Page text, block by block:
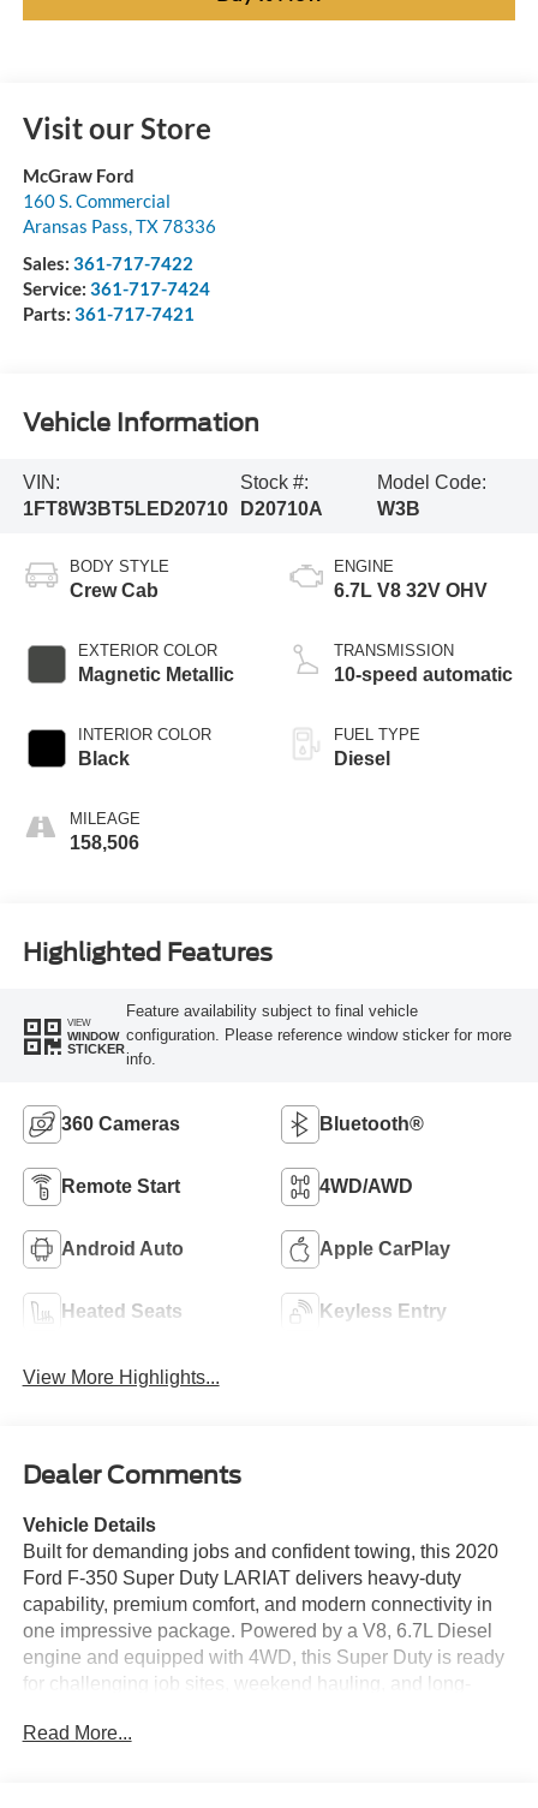
Visit our Store
McGraw Ford
160 S. Commercial
Aransas Pass TX78336
Sales: 361-717-7422
Service: 361-717-7424
Parts: 361-717-7421
Vehicle Information
VIN:
1FT8W3BT5LED20710
Stock #:
D20710A
Model Code:
W3B
BODY STYLE
Crew Cab
EXTERIOR COLOR
Magnetic Metallic
INTERIOR COLOR
Black
MILEAGE
158,506
ENGINE
6.7L V8 32V OHV
TRANSMISSION
10-speed automatic
FUEL TYPE
Diesel
Highlighted Features
VIEW
WINDOW
STICKER
Feature availability subject to final vehicle
configuration. Please reference window sticker for more
info.
360 Cameras Bluetooth®
Remote Start 4WD/AWD
Android Auto Apple CarPlay
Heated Seats Keyless Entry
View More Highlights...
Dealer Comments
Vehicle Details
Built for demanding jobs and confident towing, this 2020
Ford F-350 Super Duty LARIAT delivers heavy-duty
capability, premium comfort, and modern connectivity in
one impressive package. Powered by a V8, 6.7L Diesel
engine and equipped with 4WD, this Super Duty is ready
for challenging job sites, weekend hauling, and long-
refined details throughout the cabin, including leather
Read More...